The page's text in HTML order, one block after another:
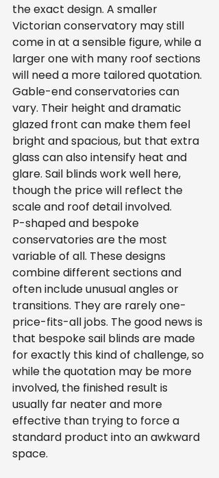
the exact design. A smaller
Victorian conservatory may still
come in at a sensible figure, while a
larger one with many roof sections
will need a more tailored quotation.
Gable-end conservatories can
vary. Their height and dramatic
glazed front can make them feel
bright and spacious, but that extra
glass can also intensify heat and
glare. Sail blinds work well here,
though the price will reflect the
scale and roof detail involved.
P-shaped and bespoke
conservatories are the most
variable of all. These designs
combine different sections and
often include unusual angles or
transitions. They are rarely one-
price-fits-all jobs. The good news is
that bespoke sail blinds are made
for exactly this kind of challenge, so
while the quotation may be more
involved, the finished result is
usually far neater and more
effective than trying to force a
standard product into an awkward
space.